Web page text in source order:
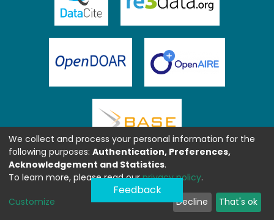
Feedback
We collect and process your personal information for the
following purposes: Authentication, Preferences,
Acknowledgement and Statistics.
To learn more, please read ourprivacy policy.
Customize Decline That's ok